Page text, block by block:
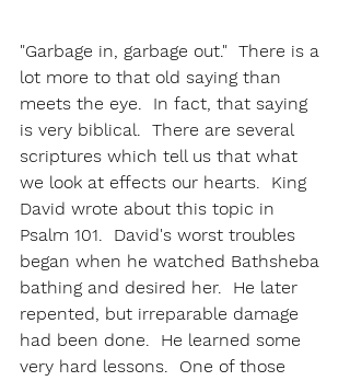
"Garbage in, garbage out."  There is a
lot more to that old saying than
meets the eye.  In fact, that saying
is very biblical.  There are several
scriptures which tell us that what
we look at effects our hearts.  King
David wrote about this topic in
Psalm 101.  David's worst troubles
began when he watched Bathsheba
bathing and desired her.  He later
repented, but irreparable damage
had been done.  He learned some
very hard lessons.  One of those